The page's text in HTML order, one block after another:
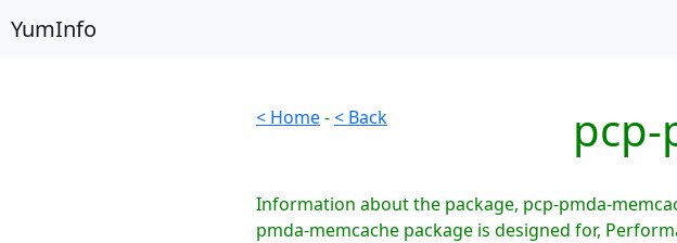
YumInfo
< Home-< Back
Information about the package, pcp-pmda-
pmda-memcache package is designed for,